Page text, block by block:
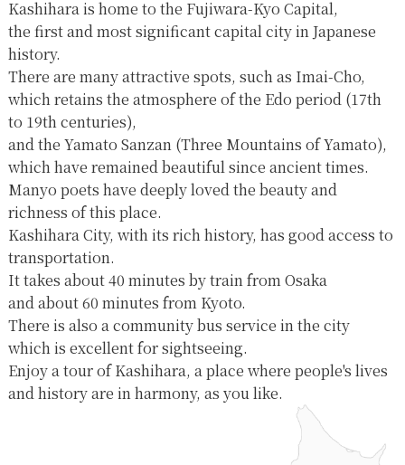
Kashihara is home to the Fujiwara-Kyo Capital,
the first and most significant capital city in Japanese
history.
There are many attractive spots, such as Imai-Cho,
which retains the atmosphere of the Edo period (17th
to 19th centuries),
and the Yamato Sanzan (Three Mountains of Yamato),
which have remained beautiful since ancient times.
Manyo poets have deeply loved the beauty and
richness of this place.
Kashihara City, with its rich history, has good access to
transportation.
It takes about 40 minutes by train from Osaka
and about 60 minutes from Kyoto.
There is also a community bus service in the city
which is excellent for sightseeing.
Enjoy a tour of Kashihara, a place where people's lives
and history are in harmony, as you like.